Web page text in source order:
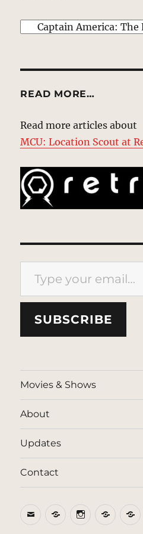
EXPLORE
READ MORE…
Read more articles about
MCU: Location Scout at
Type your email…
SUBSCRIBE
Movies & Shows
About
Updates
Contact
EmailBlueSkyInstagram